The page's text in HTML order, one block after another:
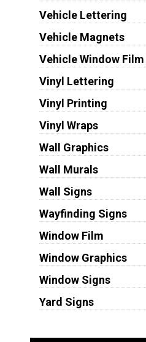
Vehicle Lettering
Vehicle Magnets
Vehicle Window Film
Vinyl Lettering
Vinyl Printing
Vinyl Wraps
Wall Graphics
Wall Murals
Wall Signs
Wayfinding Signs
Window Film
Window Graphics
Window Signs
Yard Signs